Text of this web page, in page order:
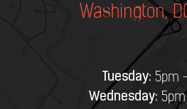
Washington,
Tuesday: 5pm
Wednesday: